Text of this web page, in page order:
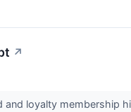
↗
and loyalty membership